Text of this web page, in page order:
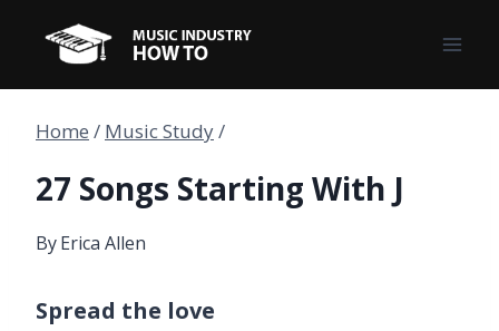
content
Home / Music Study/
27 Songs Starting With J
ByErica Allen
Spread the love